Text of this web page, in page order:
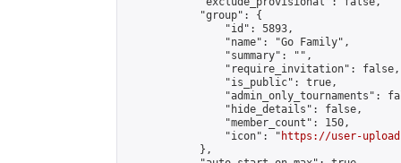
            "group": {
                "id": 5893,
                "name": "Go Family",
                "summary": "",
                "require_invitation": false,
                "is_public": true,
"admin_only_tournaments":
                "hide_details": false,
                "member_count": 150,
                "icon": "
https://user-
            },